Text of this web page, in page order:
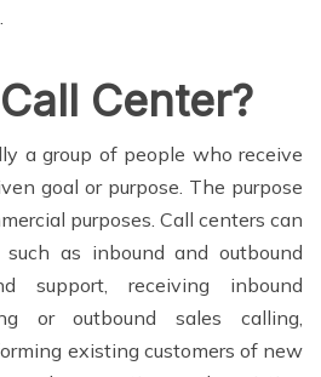
Center?
a group of people who receive
goal or purpose. The purpose
purposes. Call centers can
as inbound and outbound
support, receiving inbound
or outbound sales calling,
existing customers of new